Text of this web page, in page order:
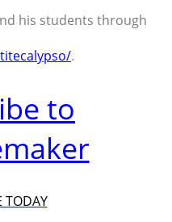
his students through
.
to
TODAY